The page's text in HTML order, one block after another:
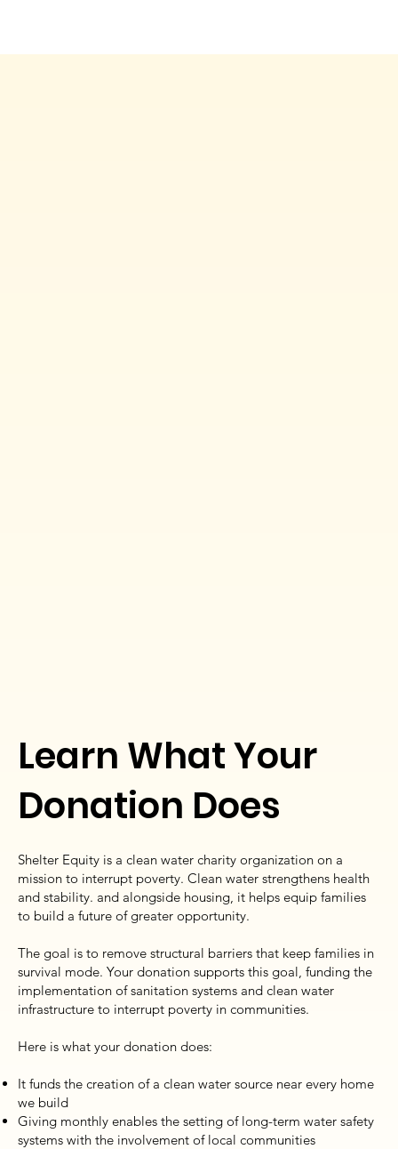
Learn What Your
Donation Does
Shelter Equity is a clean water charity organization on a
mission to interrupt poverty. Clean water strengthens health
and stability. and alongside housing, it helps equip families
to build a future of greater opportunity.
The goal is to remove structural barriers that keep families in
survival mode. Your donation supports this goal, funding the
implementation of sanitation systems and clean water
infrastructure to interrupt poverty in communities.
Here is what your donation does:
It funds the creation of a clean water source near every home
we build
Giving monthly enables the setting of long-term water safety
systems with the involvement of local communities